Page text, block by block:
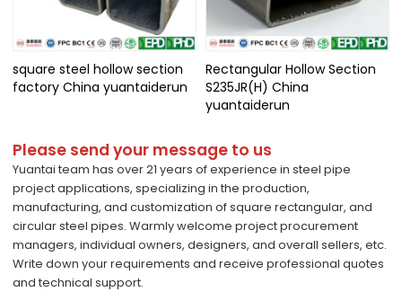
square steel hollow section
factory China yuantaiderun
Rectangular Hollow Section
S235JR(H) China
yuantaiderun
Please send your message to us
Yuantai team has over 21 years of experience in steel pipe
project applications, specializing in the production,
manufacturing, and customization of square rectangular, and
circular steel pipes. Warmly welcome project procurement
managers, individual owners, designers, and overall sellers, etc.
Write down your requirements and receive professional quotes
and technical support.